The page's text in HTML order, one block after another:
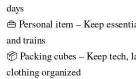
days
👜 Personal item – Keep
and trains
📦 Packing cubes – Keep tech,
clothing organized